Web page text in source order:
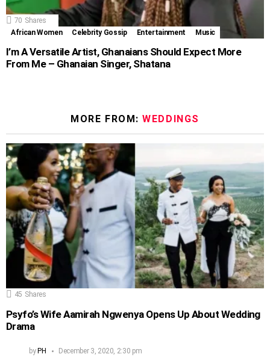
70 Shares
African Women
Celebrity Gossip Entertainment Music
I’m A Versatile Artist, Ghanaians Should Expect More
From Me – Ghanaian Singer, Shatana
MORE FROM:WEDDINGS
45 Shares
Psyfo’s Wife Aamirah Ngwenya Opens Up About Wedding
Drama
byPH December 3, 2020, 2:30 pm